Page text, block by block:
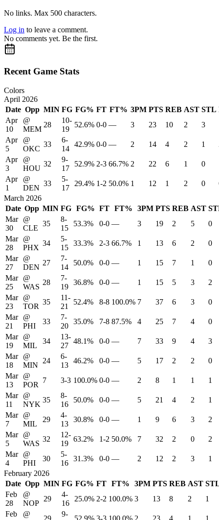
No links. Max 500 characters.
Log in to leave a comment.
No comments yet. Be the first.
Recent Game Stats
Colors
April 2026
Date Opp MIN FG FG% FT FT% 3PM PTS REB AST STL
Apr
10
@
MEM
28
10-
19
52.6% 0-0 — 3 23 10 2 3
Apr
5
@
OKC
33
6-
14
42.9% 0-0 — 2 14 4 2 1
Apr
3
@
HOU
32
9-
17
52.9% 2-3 66.7% 2 22 6 1 0
Apr
1
@
DEN
33
5-
17
29.4% 1-2 50.0% 1 12 1 2 0
March 2026
Date Opp MIN FG FG% FT FT% 3PM PTS REB AST
Mar
30
@
CLE
35
8-
15
53.3% 0-0 — 3 19 2 5
0
Mar
28
@
PHX
34
5-
15
33.3% 2-3 66.7% 1 13 6 2
0
Mar
27
@
DEN
27
7-
14
50.0% 0-0 — 1 15 7 1
0
Mar
25
@
WAS
28
7-
19
36.8% 0-0 — 1 15 5 3
2
Mar
23
@
TOR
35
11-
21
52.4% 8-8 100.0% 7 37 6 3
0
Mar
21
@
PHI
33
7-
20
35.0% 7-8 87.5% 4 25 7 4
0
Mar
19
@
MIL
34
13-
27
48.1% 0-0 — 7 33 9 4
3
Mar
18
@
MIN
24
6-
13
46.2% 0-0 — 5 17 2 2
0
Mar
13
@
POR
7 3-3 100.0% 0-0 — 2 8 1 1
1
Mar
11
@
NYK
35
8-
16
50.0% 0-0 — 5 21 4 2
1
Mar
7
@
MIL
29
4-
13
30.8% 0-0 — 1 9 6 3
2
Mar
5
@
WAS
32
12-
19
63.2% 1-2 50.0% 7 32 2 0
2
Mar
4
@
PHI
30
5-
16
31.3% 0-0 — 2 12 2 3
1
February 2026
Date Opp MIN FG FG% FT FT% 3PM PTS REB AST
Feb
28
@
NOP
29
4-
16
25.0% 2-2 100.0% 3 13 8 2
1
Feb
@
29
9-
52.9% 3-3 100.0% 2 23 4 1 1